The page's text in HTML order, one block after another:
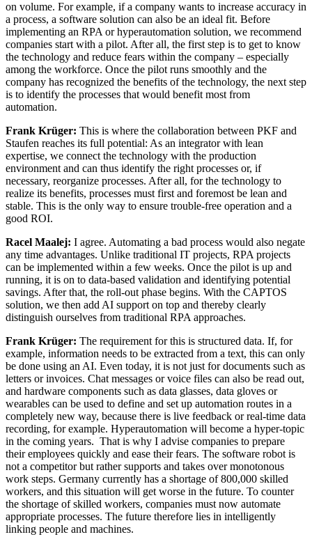
on volume. For example, if a company wants to increase accuracy in
a process, a software solution can also be an ideal fit. Before
implementing an RPA or hyperautomation solution, we recommend
companies start with a pilot. After all, the first step is to get to know
the technology and reduce fears within the company – especially
among the workforce. Once the pilot runs smoothly and the
company has recognized the benefits of the technology, the next step
is to identify the processes that would benefit most from
automation.
Frank Krüger: This is where the collaboration between PKF and
Staufen reaches its full potential: As an integrator with lean
expertise, we connect the technology with the production
environment and can thus identify the right processes or, if
necessary, reorganize processes. After all, for the technology to
realize its benefits, processes must first and foremost be lean and
stable. This is the only way to ensure trouble-free operation and a
good ROI.
Racel Maalej: I agree. Automating a bad process would also negate
any time advantages. Unlike traditional IT projects, RPA projects
can be implemented within a few weeks. Once the pilot is up and
running, it is on to data-based validation and identifying potential
savings. After that, the roll-out phase begins. With the CAPTOS
solution, we then add AI support on top and thereby clearly
distinguish ourselves from traditional RPA approaches.
Frank Krüger: The requirement for this is structured data. If, for
example, information needs to be extracted from a text, this can only
be done using an AI. Even today, it is not just for documents such as
letters or invoices. Chat messages or voice files can also be read out,
and hardware components such as data glasses, data gloves or
wearables can be used to define and set up automation routes in a
completely new way, because there is live feedback or real-time data
recording, for example. Hyperautomation will become a hyper-topic
in the coming years. That is why I advise companies to prepare
their employees quickly and ease their fears. The software robot is
not a competitor but rather supports and takes over monotonous
work steps. Germany currently has a shortage of 800,000 skilled
workers, and this situation will get worse in the future. To counter
the shortage of skilled workers, companies must now automate
appropriate processes. The future therefore lies in intelligently
linking people and machines.